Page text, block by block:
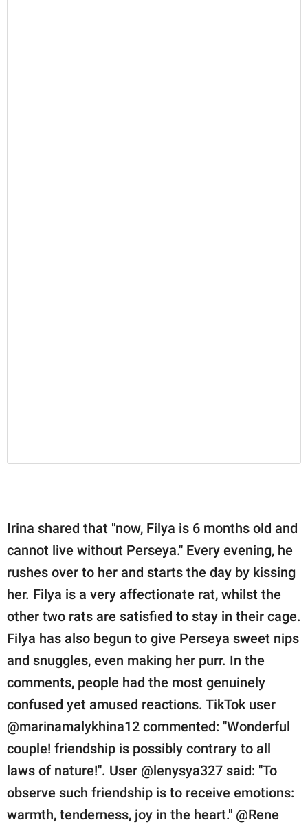
Irina shared that "now, Filya is 6 months old and
cannot live without Perseya." Every evening, he
rushes over to her and starts the day by kissing
her. Filya is a very affectionate rat, whilst the
other two rats are satisfied to stay in their cage.
Filya has also begun to give Perseya sweet nips
and snuggles, even making her purr. In the
comments, people had the most genuinely
confused yet amused reactions. TikTok user
@marinamalykhina12 commented: "Wonderful
couple! friendship is possibly contrary to all
laws of nature!". User @lenysya327 said: "To
observe such friendship is to receive emotions:
warmth, tenderness, joy in the heart." @Rene